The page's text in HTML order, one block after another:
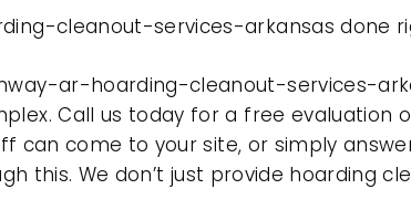
cleanout-services-arkansas done
ar-hoarding-cleanout-services-
Call us today for a free evaluation
can come to your site, or simply
this. We don’t just provide hoarding